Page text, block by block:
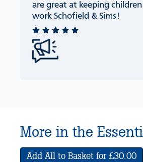
are great at keeping
work Schofield & Sims!
More in the
Add All to Basket for £30.00